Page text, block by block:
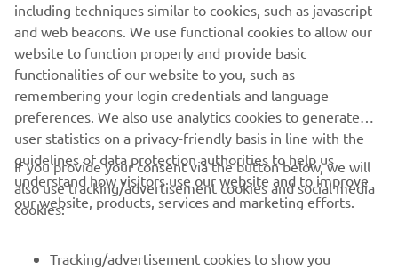
CORPORATE
including techniques similar to cookies, such as javascript
and web beacons. We use functional cookies to allow our
website to function properly and provide basic
functionalities of our website to you, such as
remembering your login credentials and language
preferences. We also use analytics cookies to generate
user statistics on a privacy-friendly basis in line with the
guidelines of data protection authorities to help us
understand how visitors use our website and to improve
our website, products, services and marketing efforts.
If you provide your consent via the button below, we will
also use tracking/advertisement cookies and social media
cookies:
Tracking/advertisement cookies to show you